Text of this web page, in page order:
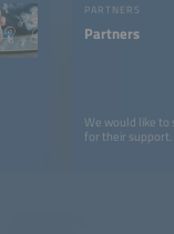
PARTNERS
Partners
We would like
for their support.